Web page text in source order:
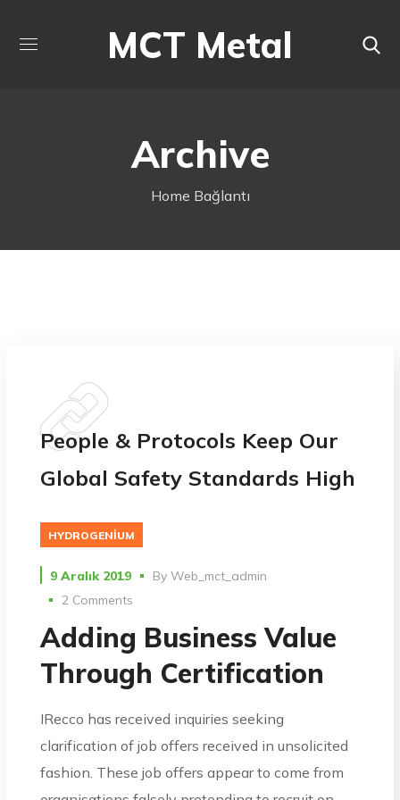
MCT Metal
Archive
Home Bağlantı
People & Protocols Keep Our
Global Safety Standards High
HYDROGENIUM
9 Aralık 2019 ByWeb_mct_admin
2 Comments
Adding Business Value
Through Certification
IRecco has received inquiries seeking
clarification of job offers received in unsolicited
fashion. These job offers appear to come from